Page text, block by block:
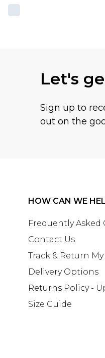
Let's
Sign up to
out on the
HOW CAN WE
Frequently Asked
Contact Us
Track & Return
Delivery Options
Returns Policy -
Size Guide